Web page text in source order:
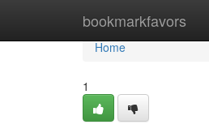
bookmarkfavors
Home
Home
1